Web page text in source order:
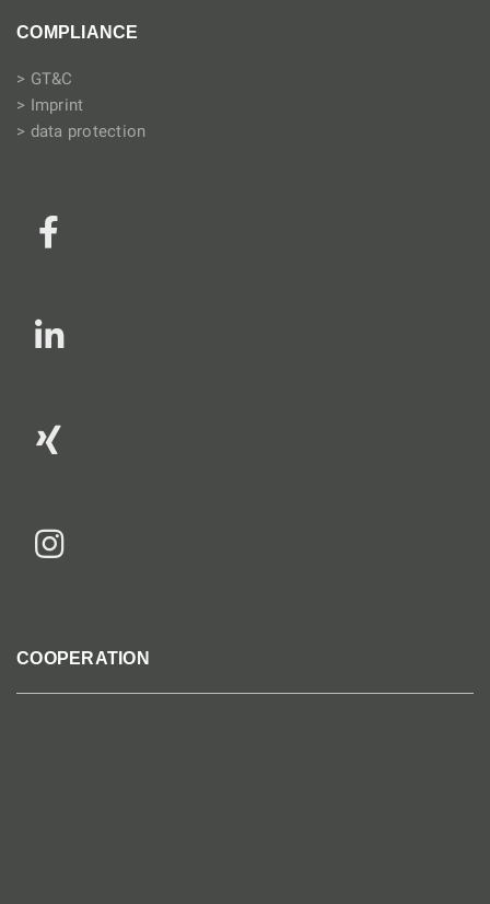
COMPLIANCE
> GT&C
> Imprint
> data protection
COOPERATION